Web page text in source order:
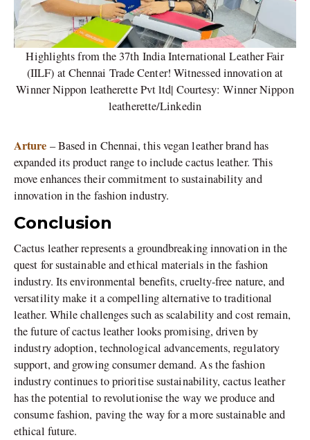
Highlights from the 37th India International Leather Fair
(IILF) at Chennai Trade Center! Witnessed innovation at
Winner Nippon leatherette Pvt ltd| Courtesy: Winner Nippon
leatherette/Linkedin
Arture – Based in Chennai, this vegan leather brand has
expanded its product range to include cactus leather. This
move enhances their commitment to sustainability and
innovation in the fashion industry.
Conclusion
Cactus leather represents a groundbreaking innovation in the
quest for sustainable and ethical materials in the fashion
industry. Its environmental benefits, cruelty-free nature, and
versatility make it a compelling alternative to traditional
leather. While challenges such as scalability and cost remain,
the future of cactus leather looks promising, driven by
industry adoption, technological advancements, regulatory
support, and growing consumer demand. As the fashion
industry continues to prioritise sustainability, cactus leather
has the potential to revolutionise the way we produce and
consume fashion, paving the way for a more sustainable and
ethical future.